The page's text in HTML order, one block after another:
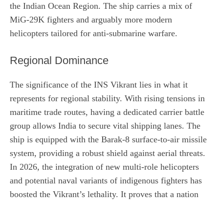
the Indian Ocean Region. The ship carries a mix of
MiG-29K fighters and arguably more modern
helicopters tailored for anti-submarine warfare.
Regional Dominance
The significance of the INS Vikrant lies in what it
represents for regional stability. With rising tensions in
maritime trade routes, having a dedicated carrier battle
group allows India to secure vital shipping lanes. The
ship is equipped with the Barak-8 surface-to-air missile
system, providing a robust shield against aerial threats.
In 2026, the integration of new multi-role helicopters
and potential naval variants of indigenous fighters has
boosted the Vikrant’s lethality. It proves that a nation